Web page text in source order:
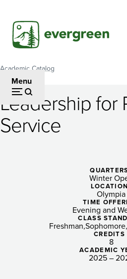
main
content
Menu
Breadcrumb
Academic Catalog
Leadership
for
Leadership for
Service
Winter
LOCATION
Olympia
TIME
Evening and
CLASS
Freshman Sophomore
CREDITS
8
ACADEMIC
2025 –